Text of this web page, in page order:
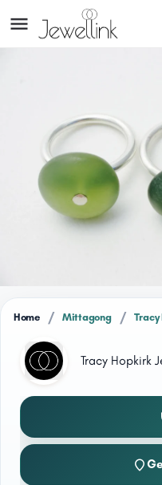
Home / Mittagong / Tracy
Tracy Hopkirk